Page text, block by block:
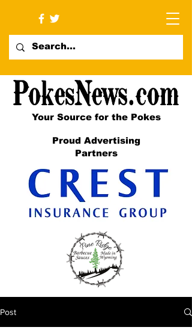
Your Source for the Pokes
Proud Advertising
Partners
Post